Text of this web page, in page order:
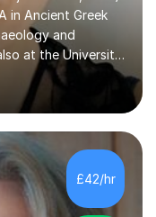
in Ancient Greek
and
at the University
the Humboldt
of Berlin
my MA. I then
and
(Lady Margaret
Last but not
Applied Lingustics
£42/hr